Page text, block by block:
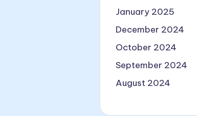
January 2025
December 2024
October 2024
September 2024
August 2024